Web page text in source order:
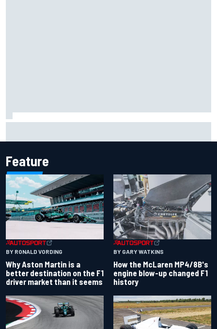
Feature
BY RONALD VORDING
Why Aston Martin is a
better destination on the F1
driver market than it seems
BY GARY WATKINS
How the McLaren MP4/8B's
engine blow-up changed F1
history